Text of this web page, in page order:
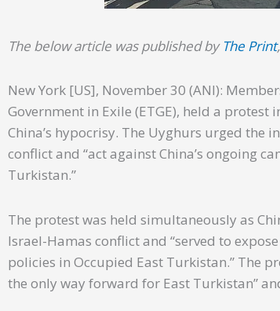
The below article was published by The Print
New York [US], November 30 (ANI):
Government in Exile (ETGE), held a
China’s hypocrisy. The Uyghurs urged
conflict and “act against China’s ongoing
Turkistan.”
The protest was held simultaneously as
Israel-Hamas conflict and “served to
policies in Occupied East Turkistan.” The
the only way forward for East Turkistan”